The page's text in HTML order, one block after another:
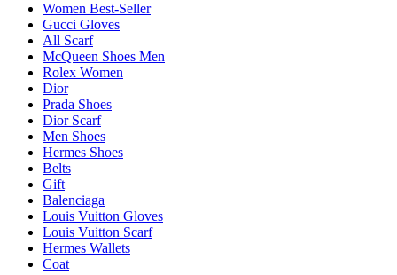
Women Best-Seller
Gucci Gloves
All Scarf
McQueen Shoes Men
Rolex Women
Dior
Prada Shoes
Dior Scarf
Men Shoes
Hermes Shoes
Belts
Gift
Balenciaga
Louis Vuitton Gloves
Louis Vuitton Scarf
Hermes Wallets
Coat